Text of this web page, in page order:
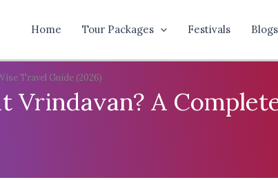
Home Tour Packages Festivals Blogs
Travel Guide (2026)
A